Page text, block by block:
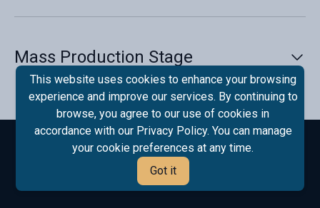
· 3D-printed trial molds (metal/resin) for structural
verification (≤48 hours).
· Digital twin simulations to predict defects
(shrinkage/flow marks).
· Lightweight molds (low-carbon steel/aluminum
Mass Production Stage‌
Process Optimization‌
· ‌Smart Parameter Configuration‌:
· IoT sensors on molds feed real-time data
(temperature/pressure) to MES systems.
· Adaptive injection curves (AI algorithm updates every
This website uses cookies to enhance your browsing
experience and improve our services. By continuing to
browse, you agree to our use of cookies in
accordance with our Privacy Policy. You can manage
your cookie preferences at any time.
Got it